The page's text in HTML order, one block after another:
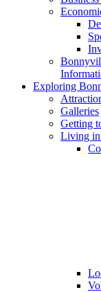
Exploring
Galleries
Getting
Living